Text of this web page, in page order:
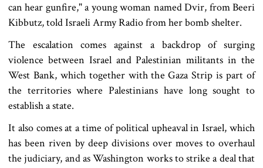
can hear gunfire," a young woman named Dvir, from Beeri
Kibbutz, told Israeli Army Radio from her bomb shelter.
The escalation comes against a backdrop of surging
violence between Israel and Palestinian militants in the
West Bank, which together with the Gaza Strip is part of
the territories where Palestinians have long sought to
establish a state.
It also comes at a time of political upheaval in Israel, which
has been riven by deep divisions over moves to overhaul
the judiciary, and as Washington works to strike a deal that